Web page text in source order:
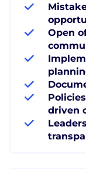
Open
driven